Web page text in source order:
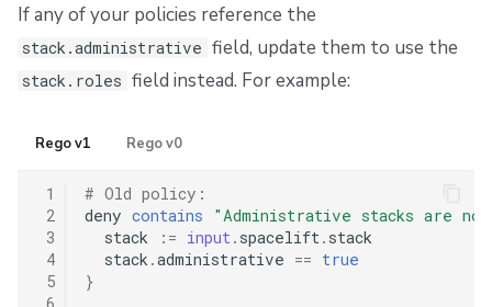
If any of your policies reference the
stack.administrative field, update them to use the
stack.roles field instead. For example:
Rego v1 Rego v0
1
2
3
4
5
# Old policy:
deny contains
"Administrative stacks are
stack
:= input. spacelift. stack
stack.administrative == true
}